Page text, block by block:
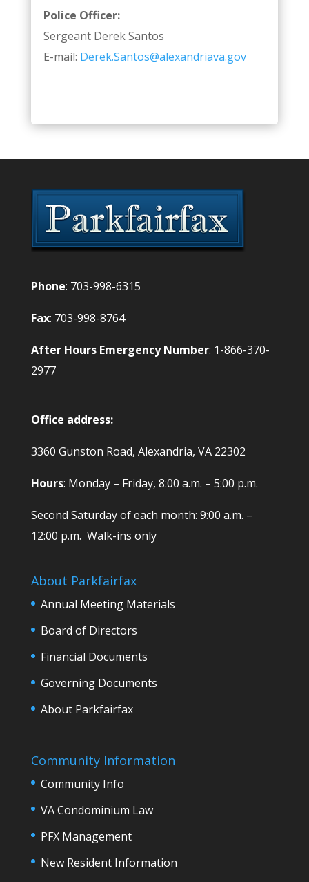
Police Officer:
Sergeant Derek Santos
E-mail: Derek.Santos@alexandriava.gov
Phone: 703-998-6315
Fax: 703-998-8764
After Hours Emergency Number: 1-866-370-
2977
Office address:
3360 Gunston Road, Alexandria, VA 22302
Hours: Monday – Friday, 8:00 a.m. – 5:00 p.m.
Second Saturday of each month: 9:00 a.m. –
12:00 p.m. Walk-ins only
About Parkfairfax
Annual Meeting Materials
Board of Directors
Financial Documents
Governing Documents
About Parkfairfax
Community Information
Community Info
VA Condominium Law
PFX Management
New Resident Information